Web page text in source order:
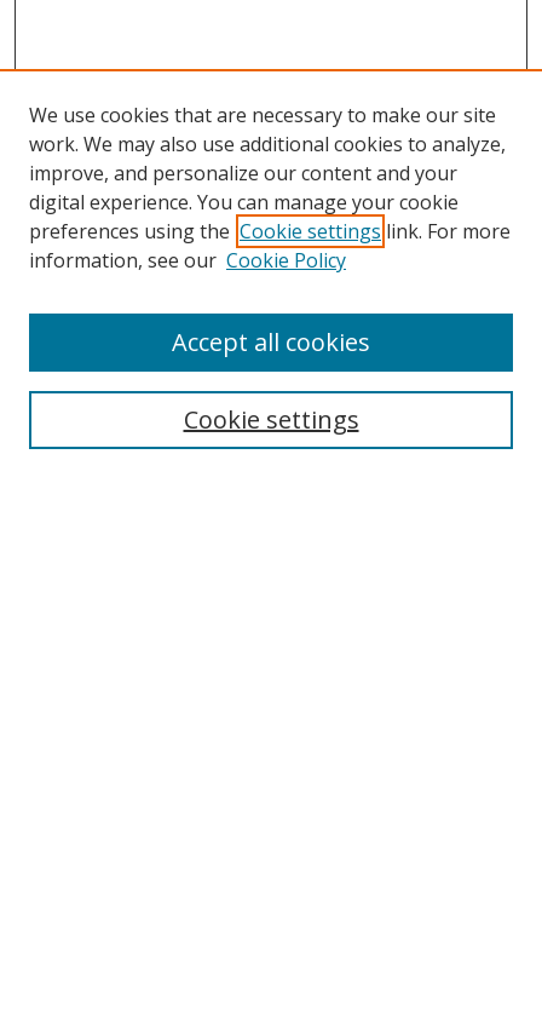
Search
We use cookies that are necessary to make our site
work. We may also use additional cookies to analyze,
improve, and personalize our content and your
digital experience. You can manage your cookie
preferences using the Cookie settings link. For more
information, see our Cookie Policy
Cookie settings
Accept all cookies